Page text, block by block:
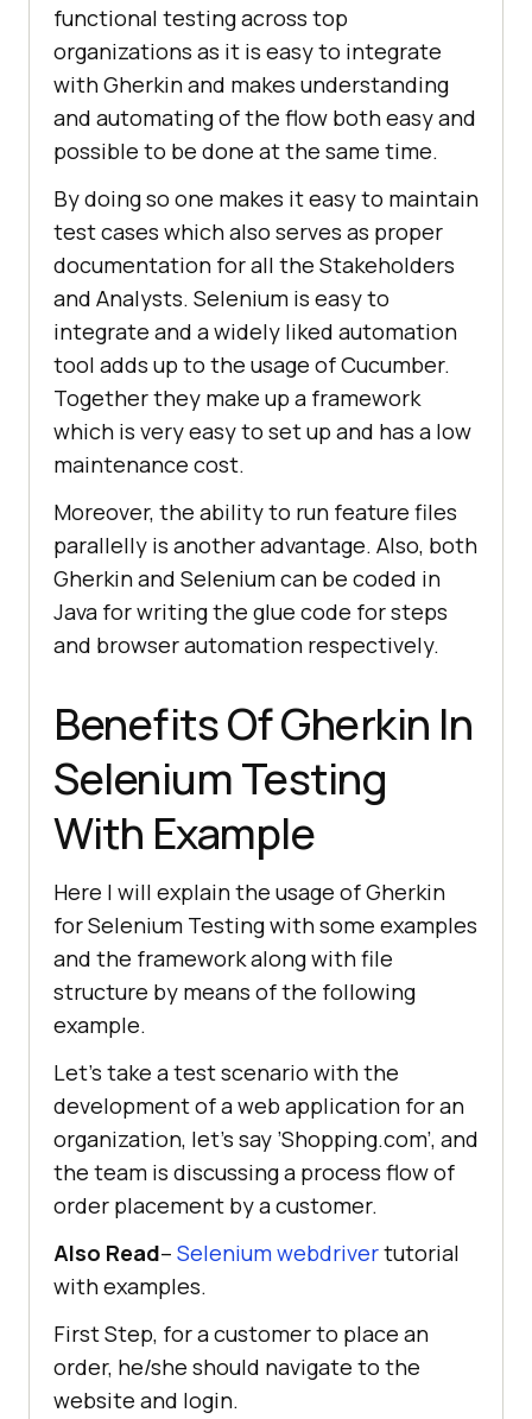
functional testing across top
organizations as it is easy to integrate
with Gherkin and makes understanding
and automating of the flow both easy and
possible to be done at the same time.
By doing so one makes it easy to maintain
test cases which also serves as proper
documentation for all the Stakeholders
and Analysts. Selenium is easy to
integrate and a widely liked automation
tool adds up to the usage of Cucumber.
Together they make up a framework
which is very easy to set up and has a low
maintenance cost.
Moreover, the ability to run feature files
parallelly is another advantage. Also, both
Gherkin and Selenium can be coded in
Java for writing the glue code for steps
and browser automation respectively.
Benefits Of Gherkin In
Selenium Testing
With Example
Here I will explain the usage of Gherkin
for Selenium Testing with some examples
and the framework along with file
structure by means of the following
example.
Let’s take a test scenario with the
development of a web application for an
organization, let’s say ’Shopping.com’, and
the team is discussing a process flow of
order placement by a customer.
Also Read– Selenium webdrivertutorial
with examples.
First Step, for a customer to place an
order, he/she should navigate to the
website and login.